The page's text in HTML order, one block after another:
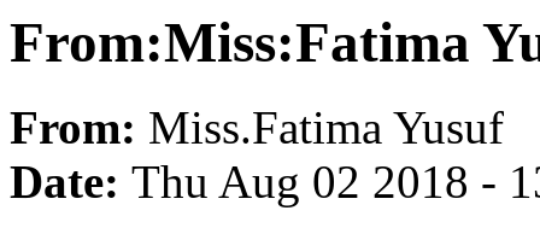
From:Miss:Fatima
From: Miss.Fatima Yusuf
Date: Thu Aug 02 2018 -